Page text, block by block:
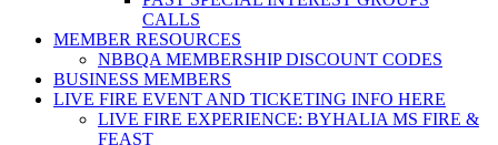
CALLS
MEMBER RESOURCES
NBBQA MEMBERSHIP DISCOUNT CODES
BUSINESS MEMBERS
LIVE FIRE EVENT AND TICKETING INFO HERE
LIVE FIRE EXPERIENCE: BYHALIA MS FIRE &
FEAST